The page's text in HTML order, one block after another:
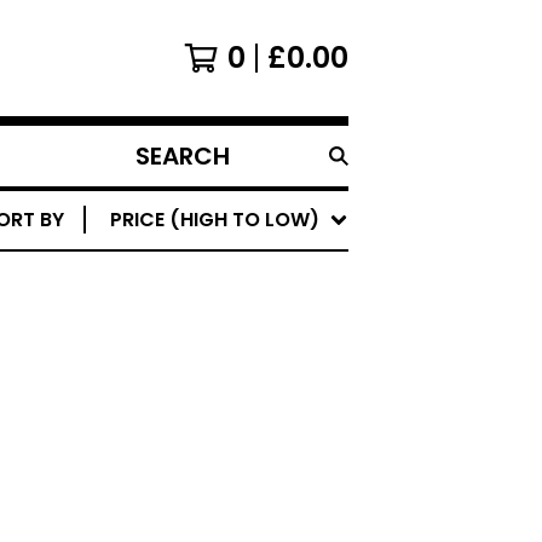
0 £0.00
SEARCH
PRODUCTS
BY
PRICE (HIGH TO LOW)